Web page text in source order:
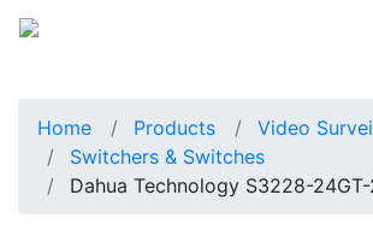
Home Products
Video
Switchers & Switches
Dahua Technology S3228-